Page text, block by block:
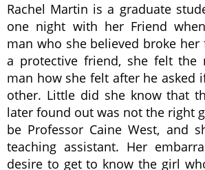
Rachel Martin is a graduate
one night with her Friend
man who she believed broke her
a protective friend, she felt the
man how she felt after he asked
other. Little did she know that
later found out was not the right
be Professor Caine West, and
teaching assistant. Her
desire to get to know the girl